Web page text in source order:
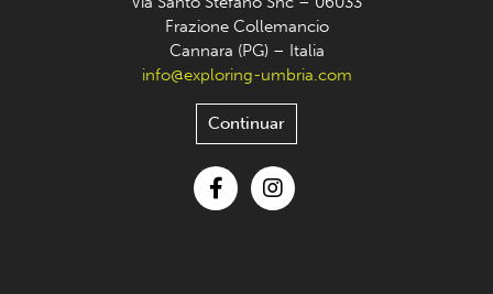
Frazione Collemancio
Cannara (PG) – Italia
info@exploring-umbria.com
Continuar